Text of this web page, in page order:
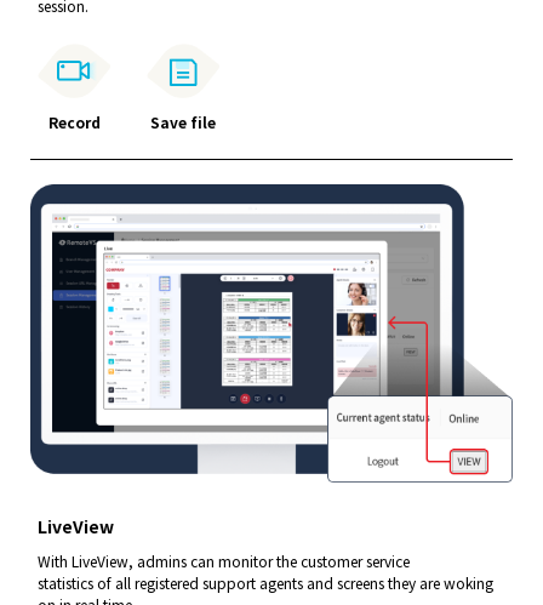
session.
Record Save file
LiveView
With LiveView, admins can monitor the customer service
statistics of all registered support agents and screensthey are woking